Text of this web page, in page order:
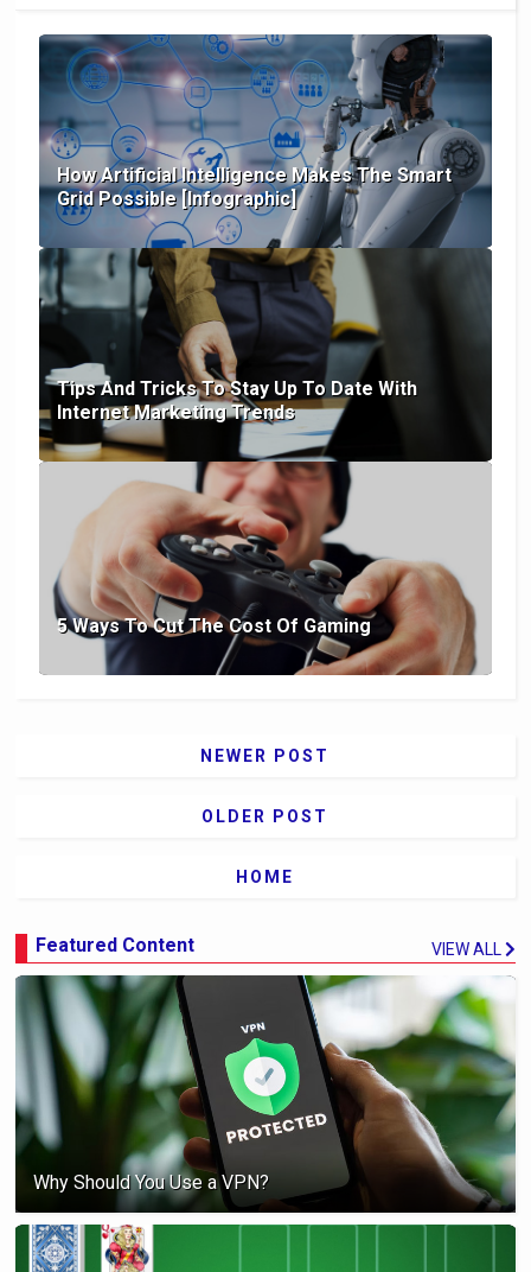
How Artificial Intelligence Makes The Smart
Grid Possible [Infographic]
Tips And Tricks To Stay Up To Date With
Internet Marketing Trends
5 Ways To Cut The Cost Of Gaming
NEWER POST
OLDER POST
HOME
Featured Content VIEW ALL
Why Should You Use a VPN?